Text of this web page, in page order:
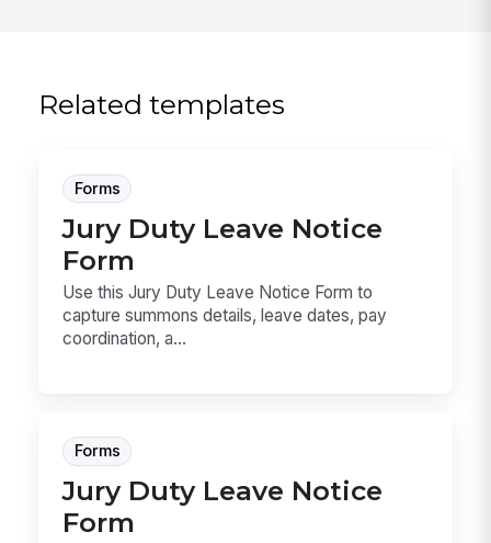
Related templates
Forms
Jury Duty Leave Notice
Form
Use this Jury Duty Leave Notice Form to
capture summons details, leave dates, pay
coordination, a...
Forms
Jury Duty Leave Notice
Form